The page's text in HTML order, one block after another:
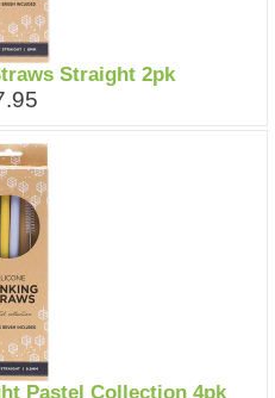
Straight 2pk
Pastel Collection 4pk